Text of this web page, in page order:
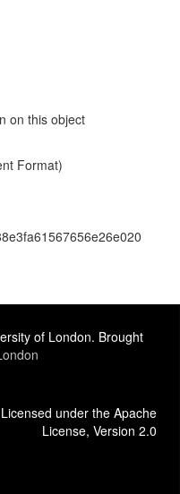
on this object
Format)
of London. Brought
Licensed under the Apache
License, Version 2.0